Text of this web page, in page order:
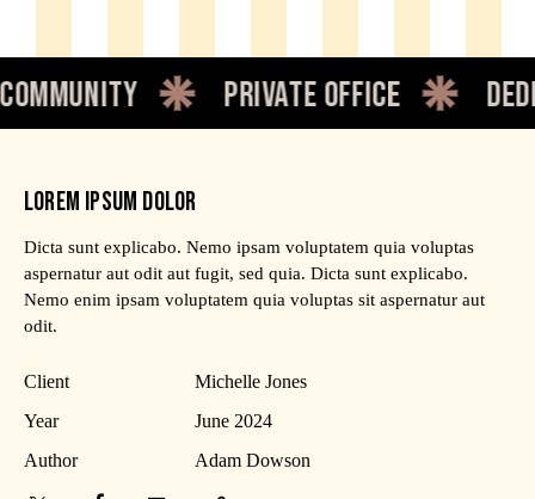
private office
LOREM IPSUM DOLOR
Dicta sunt explicabo. Nemo ipsam voluptatem quia voluptas
aspernatur aut odit aut fugit, sed quia. Dicta sunt explicabo.
Nemo enim ipsam voluptatem quia voluptas sit aspernatur aut
odit.
Client
Michelle Jones
Year
June 2024
Author
Adam Dowson